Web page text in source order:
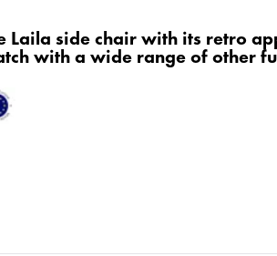
Laila side chair with its retro
with a wide range of other